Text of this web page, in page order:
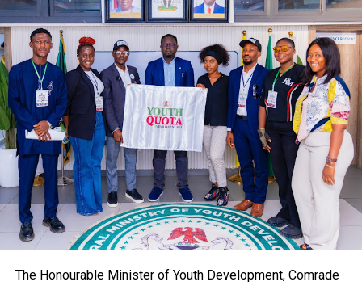
The Honourable Minister of Youth Development, Comrade